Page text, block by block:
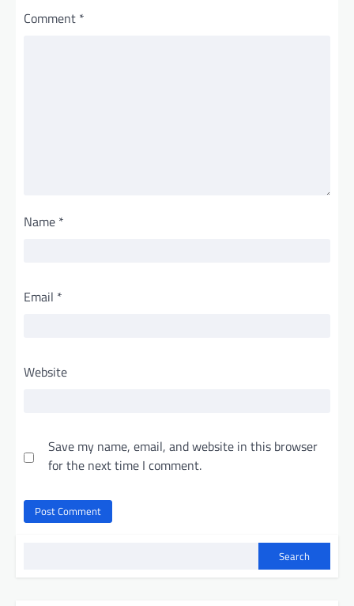
Comment *
Name *
Email *
Website
Save my name, email, and website in this browser
for the next time I comment.
Search